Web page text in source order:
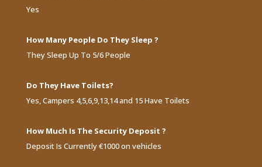
Yes
How Many People Do They Sleep ?
They Sleep Up To 5/6 People
Do They Have Toilets?
Yes, Campers 4,5,6,9,13,14 and 15 Have Toilets
How Much Is The Security Deposit ?
Deposit Is Currently €1000 on vehicles